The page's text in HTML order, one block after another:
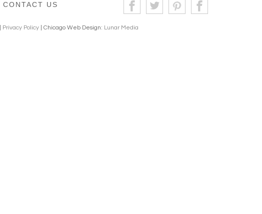
CONTACT US
Privacy Policy | Chicago Web Design: Lunar Media